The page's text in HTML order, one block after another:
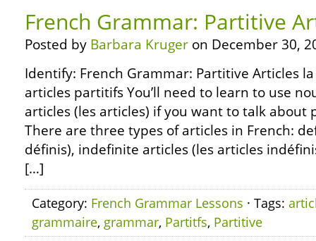
French Grammar: Partitive
Posted by Barbara Kruger on December 30,
Identify: French Grammar: Partitive Articles
articles partitifs You’ll need to learn to use
articles (les articles) if you want to talk about
There are three types of articles in French:
définis), indefinite articles (les articles
[…]
Category: French Grammar Lessons · Tags:
grammaire, grammar, Partitfs, Partitive